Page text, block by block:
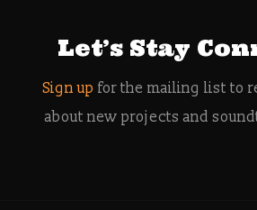
Let’s Stay
Sign up for the mailing list to
about new projects and